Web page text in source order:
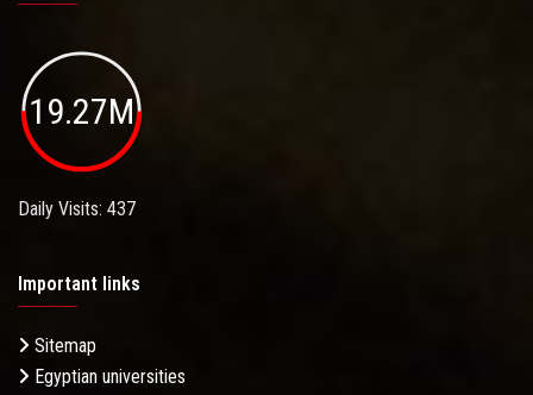
19.27M
Daily Visits: 437
Important links
Sitemap
Egyptian universities